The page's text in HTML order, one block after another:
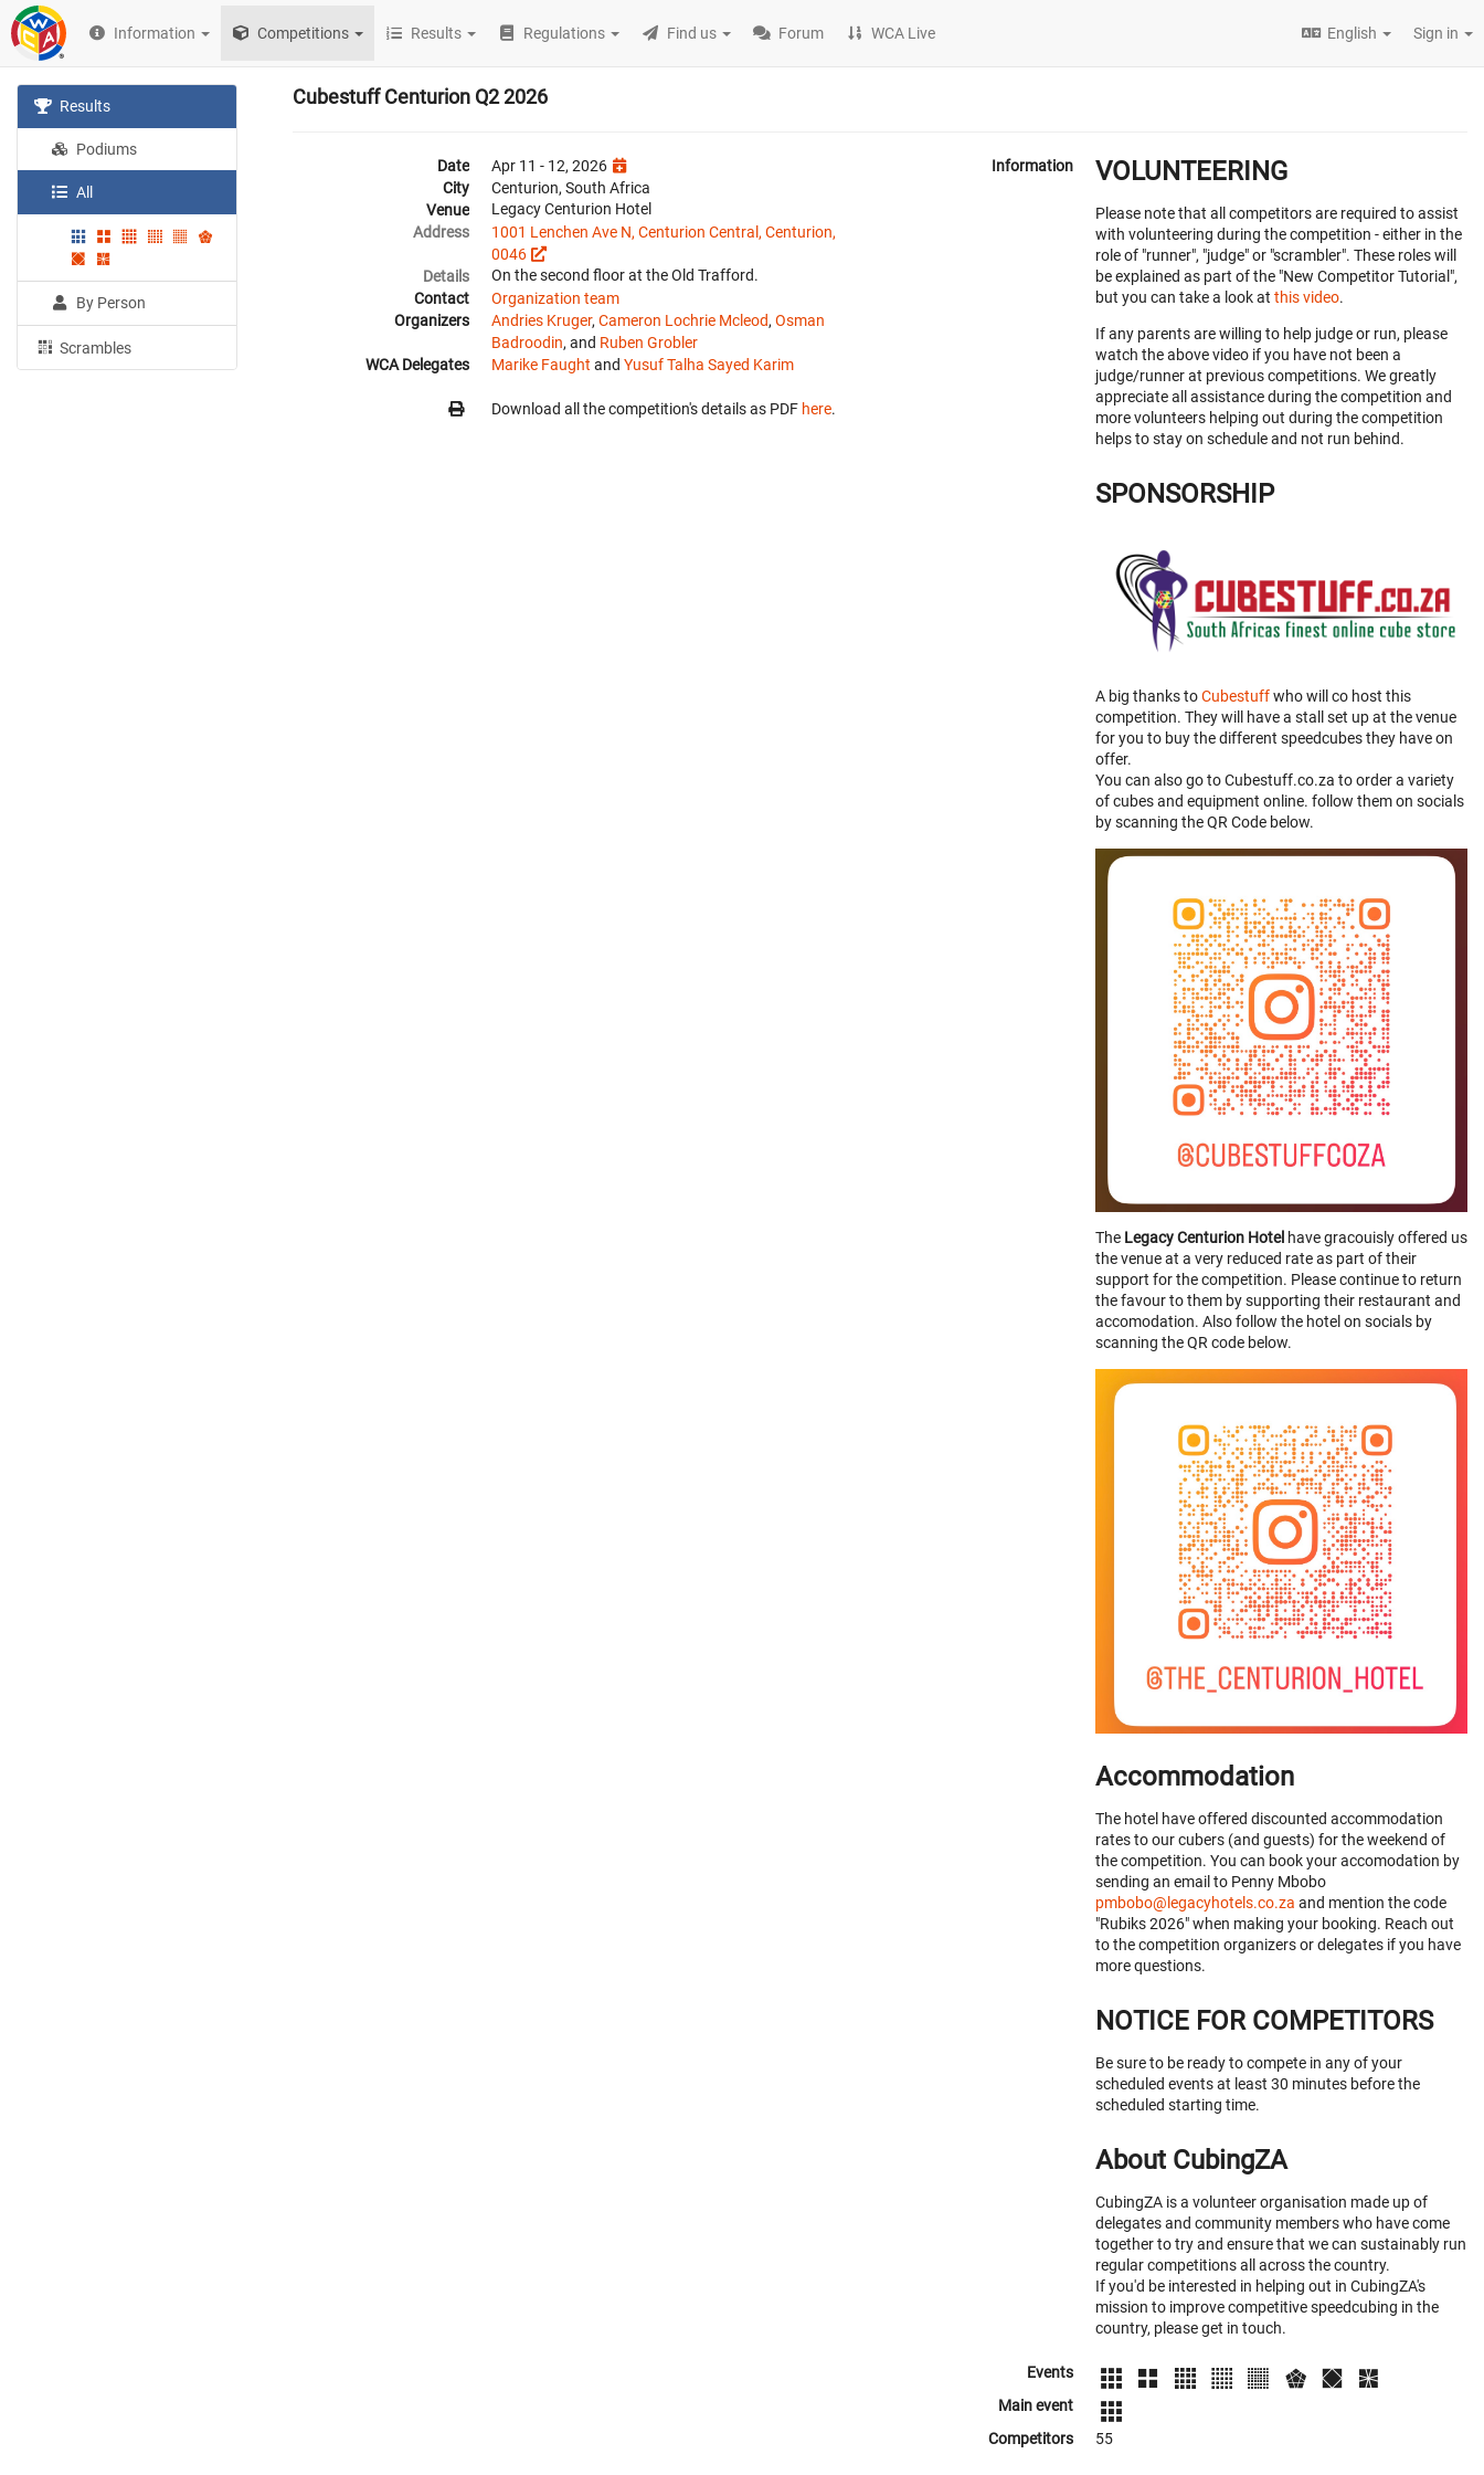
Information Competitions Results Regulations Find us Forum WCA Live English Sign in
Results
Podiums
All
By Person
Scrambles
Cubestuff Centurion Q2 2026
Date
Apr 11 - 12, 2026
City
Centurion, South Africa
Venue
Legacy Centurion Hotel
Address
1001 Lenchen Ave N, Centurion Central, Centurion,
0046
Details
On the second floor at the Old Trafford.
Contact
Organization team
Organizers
Andries Kruger, Cameron Lochrie Mcleod, Osman
Badroodin, and Ruben Grobler
WCA Delegates
Marike Faught and Yusuf Talha Sayed Karim
Download all the competition's details as PDF here.
Information VOLUNTEERING
Please note that all competitors are required to assist
with volunteering during the competition - either in the
role of "runner", "judge" or "scrambler". These roles will
be explained as part of the "New Competitor Tutorial",
but you can take a look at this video.
If any parents are willing to help judge or run, please
watch the above video if you have not been a
judge/runner at previous competitions. We greatly
appreciate all assistance during the competition and
more volunteers helping out during the competition
helps to stay on schedule and not run behind.
SPONSORSHIP
A big thanks toCubestuffwho will co host this
competition. They will have a stall set up at the venue
for you to buy the different speedcubes they have on
offer.
You can also go to Cubestuff.co.za to order a variety
of cubes and equipment online. follow them on socials
by scanning the QR Code below.
The Legacy Centurion Hotel have gracouisly offered us
the venue at a very reduced rate as part of their
support for the competition. Please continue to return
the favour to them by supporting their restaurant and
accomodation. Also follow the hotel on socials by
scanning the QR code below.
Accommodation
The hotel have offered discounted accommodation
rates to our cubers (and guests) for the weekend of
the competition. You can book your accomodation by
sending an email to Penny Mbobo
pmbobo@legacyhotels.co.za and mention the code
"Rubiks 2026" when making your booking. Reach out
to the competition organizers or delegates if you have
more questions.
NOTICE FOR COMPETITORS
Be sure to be ready to compete in any of your
scheduled events at least 30 minutes before the
scheduled starting time.
About CubingZA
CubingZA is a volunteer organisation made up of
delegates and community members who have come
together to try and ensure that we can sustainably run
regular competitions all across the country.
If you'd be interested in helping out in CubingZA's
mission to improve competitive speedcubing in the
country, please get in touch.
Events
Main event
Competitors
55